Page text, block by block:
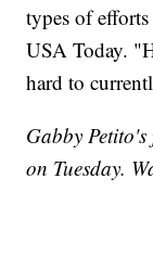
types of
USA Today.
hard to
Gabby
on Tuesday.